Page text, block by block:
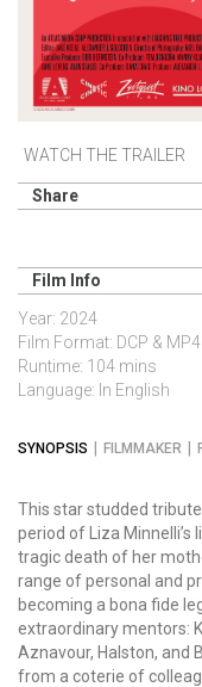
WATCH THE TRAILER
Share
Film Info
Year: 2024
Film Format: DCP & MP4
Runtime: 104 mins
Language: In English
SYNOPSIS FILMMAKER
This star studded
period of Liza Minnelli’s
tragic death of her
range of personal and
becoming a bona fide
extraordinary mentors:
Aznavour, Halston, and
from a coterie of